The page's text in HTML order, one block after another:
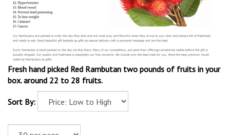
Fresh hand picked Red Rambutan two pounds of fruits in your
box. around 22 to 28 fruits.
Sort By: